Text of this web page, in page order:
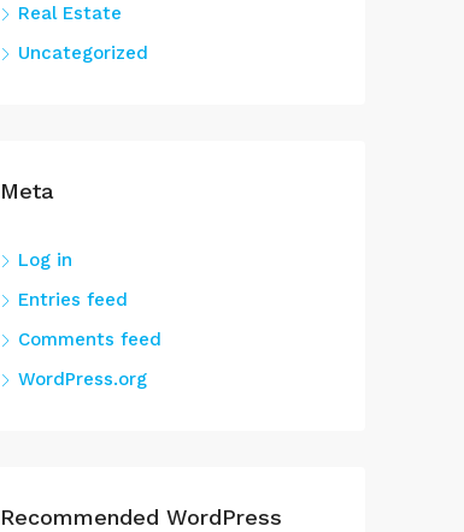
Real Estate
Uncategorized
Meta
Log in
Entries feed
Comments feed
WordPress.org
Recommended WordPress